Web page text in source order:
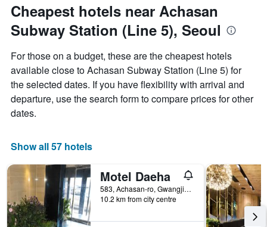
Cheapest hotels near Achasan
Subway Station (Line 5), Seoul
For those on a budget, these are the cheapest hotels
available close to Achasan Subway Station (Line 5) for
the selected dates. If you have flexibility with arrival and
departure, use the search form to compare prices for other
dates.
Show all 57 hotels
Motel Daeha
583, Achasan-ro, Gwangjin-gu, Seoul, South Korea
10.2 km from city centre